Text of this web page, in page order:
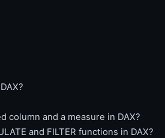
column and a measure in DAX?
and FILTER functions in DAX?